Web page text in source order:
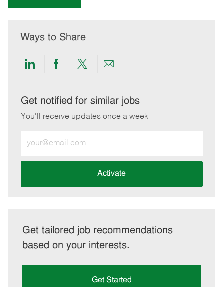
Ways to Share
Share
LinkedIn
Share
Facebook
Share
twitter
Share
email
Get notified for similar jobs
You'll receive updates once a week
Email
address
Activate
Get tailored job recommendations
based on your interests.
Get Started